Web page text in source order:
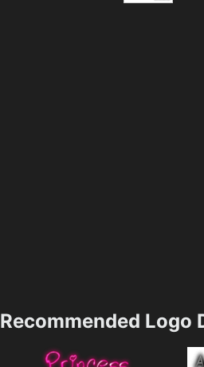
Recommended Logo